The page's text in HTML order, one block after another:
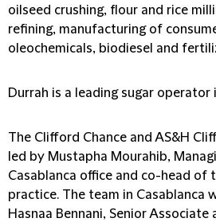
oilseed crushing, flour and rice
refining, manufacturing of
oleochemicals, biodiesel and
Durrah is a leading sugar operator
The Clifford Chance and AS&H
led by Mustapha Mourahib,
Casablanca office and co-head of
practice. The team in Casablanca
Hasnaa Bennani, Senior Associate